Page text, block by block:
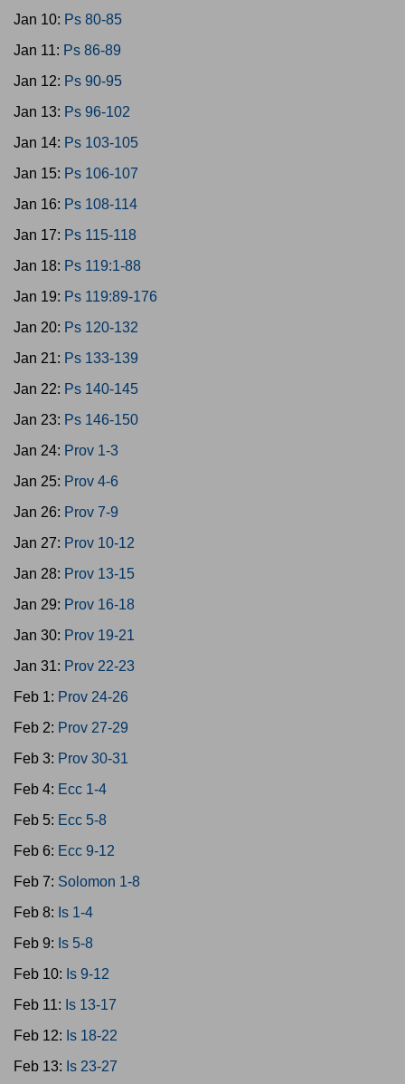
Jan 10: Ps 80-85
Jan 11: Ps 86-89
Jan 12: Ps 90-95
Jan 13: Ps 96-102
Jan 14: Ps 103-105
Jan 15: Ps 106-107
Jan 16: Ps 108-114
Jan 17: Ps 115-118
Jan 18: Ps 119:1-88
Jan 19: Ps 119:89-176
Jan 20: Ps 120-132
Jan 21: Ps 133-139
Jan 22: Ps 140-145
Jan 23: Ps 146-150
Jan 24: Prov 1-3
Jan 25: Prov 4-6
Jan 26: Prov 7-9
Jan 27: Prov 10-12
Jan 28: Prov 13-15
Jan 29: Prov 16-18
Jan 30: Prov 19-21
Jan 31: Prov 22-23
Feb 1: Prov 24-26
Feb 2: Prov 27-29
Feb 3: Prov 30-31
Feb 4: Ecc 1-4
Feb 5: Ecc 5-8
Feb 6: Ecc 9-12
Feb 7: Solomon 1-8
Feb 8: Is 1-4
Feb 9: Is 5-8
Feb 10: Is 9-12
Feb 11: Is 13-17
Feb 12: Is 18-22
Feb 13: Is 23-27